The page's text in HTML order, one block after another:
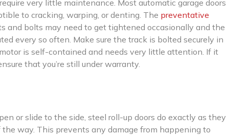
very little maintenance. Most automatic garage doors
to cracking, warping, or denting. The preventative
and bolts may need to get tightened occasionally and the
every so often. Make sure the track is bolted securely in
is self-contained and needs very little attention. If it
that you’re still under warranty.
or slide to the side, steel roll-up doors do exactly as they
way. This prevents any damage from happening to